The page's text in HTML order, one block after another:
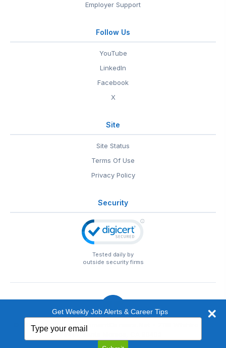
Employer Support
Follow Us
YouTube
LinkedIn
Facebook
X
Site
Site Status
Terms Of Use
Privacy Policy
Security
Tested daily by
outside security firms
© 1999-2026 EntertainmentCareers.Net
EntertainmentCareers.Net®is a trademark of
Get Weekly Job Alerts & Career Tips
your
email